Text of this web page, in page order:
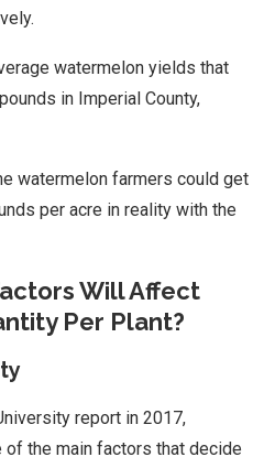
watermelon yields that
in Imperial County,
watermelon farmers could get
per acre in reality with the
Will Affect
Per Plant?
report in 2017,
the main factors that decide